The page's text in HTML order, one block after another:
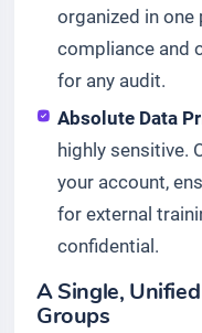
organized in one
compliance and
for any audit.
Absolute Data
highly sensitive.
your account,
for external
confidential.
A Single,
Groups